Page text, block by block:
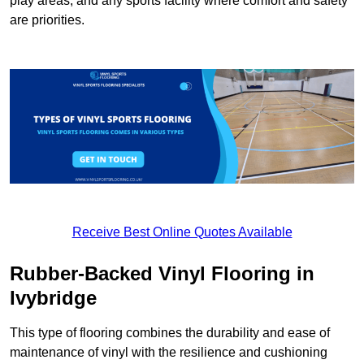
are priorities.
Receive Best Online Quotes Available
Rubber-Backed Vinyl Flooring in
Ivybridge
This type of flooring combines the durability and ease of
maintenance of vinyl with the resilience and cushioning